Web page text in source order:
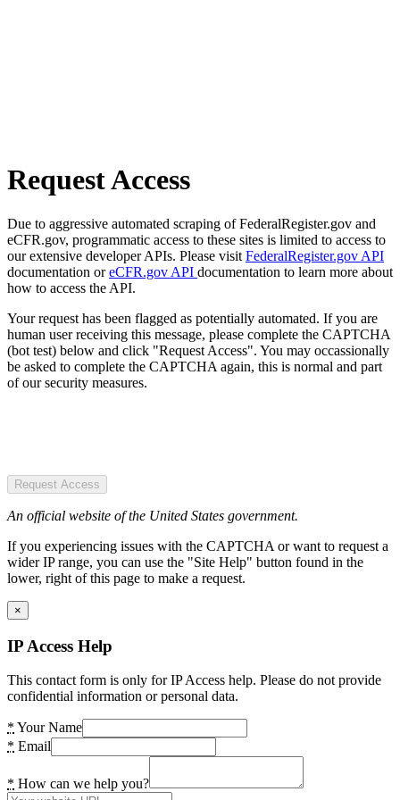
Request Access
Due to aggressive automated scraping of FederalRegister.gov and
eCFR.gov, programmatic access to these sites is limited to access to
our extensive developer APIs. Please visit FederalRegister.gov API
documentation oreCFR.gov API documentation to learn more about
how to access the API.
Your request has been flagged as potentially automated. If you are
human user receiving this message, please complete the CAPTCHA
(bot test) below and click "Request Access". You may occassionally
be asked to complete the CAPTCHA again, this is normal and part
of our security measures.
Request Access
An official website of the United States government.
If you experiencing issues with the CAPTCHA or want to request a
wider IP range, you can use the "Site Help" button found in the
lower, right of this page to make a request.
×
IP Access Help
This contact form is only for IP Access help. Please do not provide
confidential information or personal data.
* Your Name
* Email
* How can we help you?